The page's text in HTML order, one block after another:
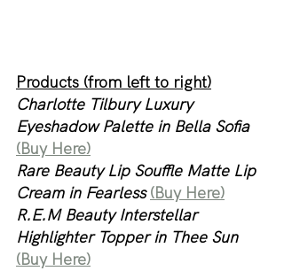
Products (from left to right)
Charlotte Tilbury Luxury
Eyeshadow Palette in Bella Sofia
(Buy Here)
Rare Beauty Lip Souffle Matte Lip
Cream in Fearless (Buy Here)
R.E.M Beauty Interstellar
Highlighter Topper in Thee Sun
(Buy Here)